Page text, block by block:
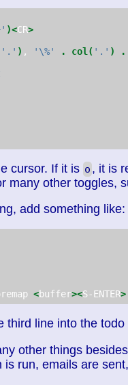
)<CR>
'.' ) , '\%' . col( '.' ) .
cursor. If it is o , it is
many other toggles,
add something like:
<buffer><S-ENTER>
third line into the
other things
is run, emails are